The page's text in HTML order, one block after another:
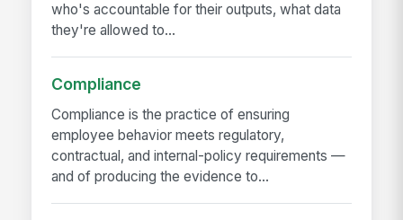
who's accountable for their outputs, what data
they're allowed to...
Compliance
Compliance is the practice of ensuring
employee behavior meets regulatory,
contractual, and internal-policy requirements —
and of producing the evidence to...